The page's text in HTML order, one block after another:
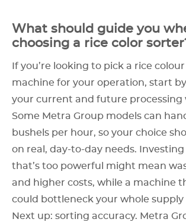
What should guide you
choosing a rice color
If you’re looking to pick a rice
machine for your operation, start
your current and future processing
Some Metra Group models can
bushels per hour, so your choice
on real, day-to-day needs.
that’s too powerful might mean
and higher costs, while a machine
could bottleneck your whole supply
Next up: sorting accuracy. Metra